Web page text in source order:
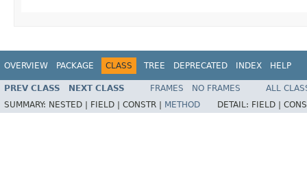
OVERVIEW PACKAGE CLASS TREE DEPRECATED INDEX HELP
PREV CLASS NEXT CLASS FRAMES NO FRAMES
ALL
SUMMARY: NESTED | FIELD | CONSTR | METHOD DETAIL: FIELD |